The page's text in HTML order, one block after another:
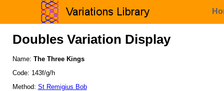
Doubles Variation Display
Name: The Three Kings
Code: 143f/g/h
Method: St Remigius Bob